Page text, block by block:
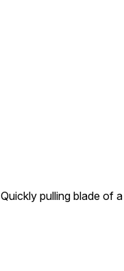
Quickly pulling blade of a